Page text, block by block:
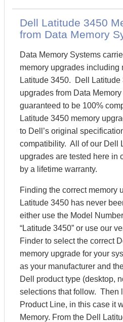
Dell Latitude 3450
from Data Memory
Data Memory Systems
memory upgrades including
Latitude 3450. Dell Latitude
upgrades from Data
guaranteed to be 100%
Latitude 3450 memory
to Dell’s original
compatibility. All of our Dell
upgrades are tested here in
by a lifetime warranty.
Finding the correct memory
Latitude 3450 has never
either use the Model
“Latitude 3450” or use our
Finder to select the correct
memory upgrade for your
as your manufacturer and
Dell product type (desktop,
selections that follow. Then
Product Line, in this case it
Memory. From the Dell